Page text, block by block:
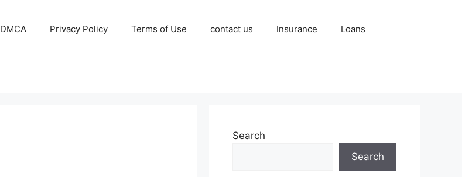
DMCA Privacy Policy Terms of Use contact us Insurance Loans
Search
Search